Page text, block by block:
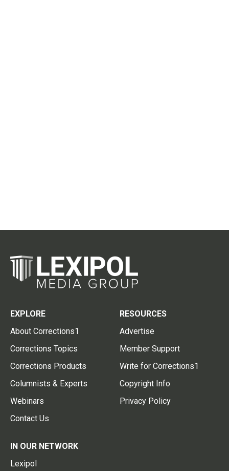
EXPLORE
About Corrections1
Corrections Topics
Corrections Products
Columnists & Experts
Webinars
Contact Us
RESOURCES
Advertise
Member Support
Write for Corrections1
Copyright Info
Privacy Policy
IN OUR NETWORK
Lexipol